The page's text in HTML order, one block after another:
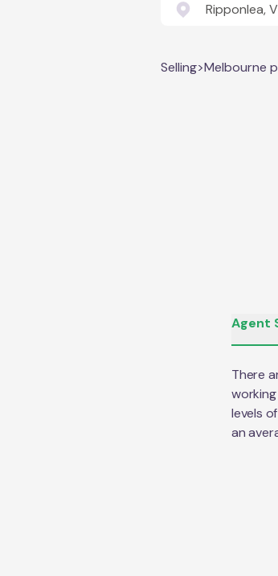
Ripponlea,
Selling>Melbourne
Agent
There
levels
an